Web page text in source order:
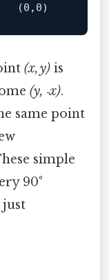
(0 , 0
(x, y) is
(y, ‑x).
same point
simple
90°